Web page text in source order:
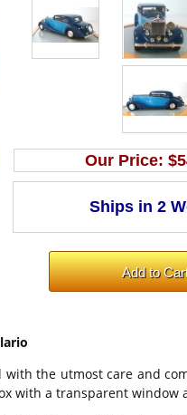
Our Price:
the utmost care and
with a transparent window